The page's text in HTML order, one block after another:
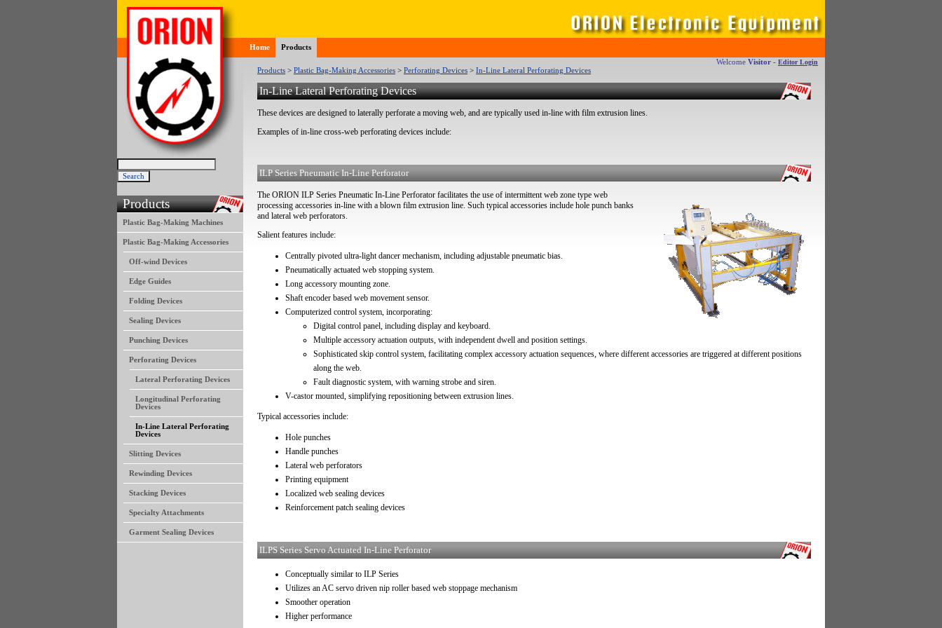
Products
Plastic Bag-Making Machines
Plastic Bag-Making Accessories
Off-wind Devices
Edge Guides
Folding Devices
Sealing Devices
Punching Devices
Perforating Devices
Lateral Perforating Devices
Longitudinal Perforating
Devices
In-Line Lateral Perforating
Devices
Slitting Devices
Rewinding Devices
Stacking Devices
Specialty Attachments
Garment Sealing Devices
Home
Products
Welcome Visitor - Editor Login
Products > Plastic Bag-Making Accessories > Perforating Devices > In-Line Lateral Perforating Devices
In-Line Lateral Perforating Devices
These devices are designed to laterally perforate a moving web, and are typically used in-line with film extrusion lines.
Examples of in-line cross-web perforating devices include:
ILP Series Pneumatic In-Line Perforator
The ORION ILP Series Pneumatic In-Line Perforator facilitates the use of intermittent web zone type web
processing accessories in-line with a blown film extrusion line. Such typical accessories include hole punch banks
and lateral web perforators.
Salient features include:
Centrally pivoted ultra-light dancer mechanism, including adjustable pneumatic bias.
Pneumatically actuated web stopping system.
Long accessory mounting zone.
Shaft encoder based web movement sensor.
Computerized control system, incorporating:
Digital control panel, including display and keyboard.
Multiple accessory actuation outputs, with independent dwell and position settings.
Sophisticated skip control system, facilitating complex accessory actuation sequences, where different accessories are triggered at different positions
along the web.
Fault diagnostic system, with warning strobe and siren.
V-castor mounted, simplifying repositioning between extrusion lines.
Typical accessories include:
Hole punches
Handle punches
Lateral web perforators
Printing equipment
Localized web sealing devices
Reinforcement patch sealing devices
ILPS Series Servo Actuated In-Line Perforator
Conceptually similar to ILP Series
Utilizes an AC servo driven nip roller based web stoppage mechanism
Smoother operation
Higher performance